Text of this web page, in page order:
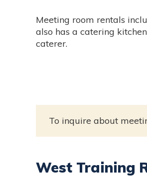
Meeting room rentals
also has a catering
caterer.
To inquire about
West Training